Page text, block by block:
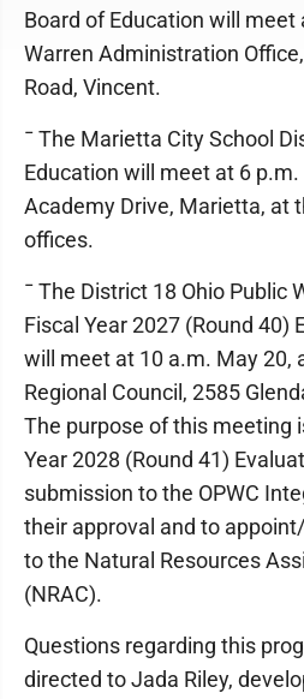
Board of Education will meet
Warren Administration
Road, Vincent.
¯ The Marietta City School
Education will meet at 6 p.m.
Academy Drive, Marietta, at
offices.
¯ The District 18 Ohio Public
Fiscal Year 2027 (Round 40)
will meet at 10 a.m. May 20,
Regional Council, 2585
The purpose of this meeting
Year 2028 (Round 41)
submission to the OPWC
their approval and to
to the Natural Resources
(NRAC).
Questions regarding this
directed to Jada Riley,